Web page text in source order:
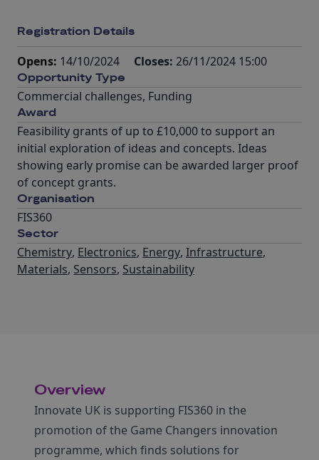
Registration Details
Opens: 14/10/2024 Closes: 26/11/2024 15:00
Opportunity Type
Commercial challenges, Funding
Award
Feasibility grants of up to £10,000 to support an
initial exploration of ideas and concepts. Ideas
showing early promise can be awarded larger proof
of concept grants.
Organisation
FIS360
Sector
Chemistry, Electronics, Energy, Infrastructure,
Materials, Sensors, Sustainability
Overview
Innovate UK is supporting FIS360 in the
promotion of the Game Changers innovation
programme, which finds solutions for